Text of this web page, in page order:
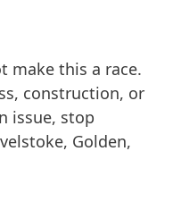
make this a race.
construction, or
issue, stop
Golden,